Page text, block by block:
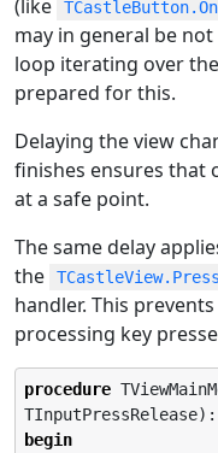
(like
may in general be
loop iterating over
prepared for this.
Delaying the view
finishes ensures that
at a safe point.
The same delay
the
TCastleView.Press
handler. This
processing key
procedure
begin